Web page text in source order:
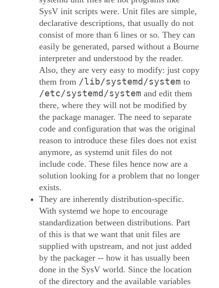
SysV init scripts were. Unit files are simple,
declarative descriptions, that usually do not
consist of more than 6 lines or so. They can
easily be generated, parsed without a Bourne
interpreter and understood by the reader.
Also, they are very easy to modify: just copy
them from /lib/systemd/system to
/etc/systemd/system and edit them
there, where they will not be modified by
the package manager. The need to separate
code and configuration that was the original
reason to introduce these files does not exist
anymore, as systemd unit files do not
include code. These files hence now are a
solution looking for a problem that no longer
exists.
They are inherently distribution-specific.
With systemd we hope to encourage
standardization between distributions. Part
of this is that we want that unit files are
supplied with upstream, and not just added
by the packager -- how it has usually been
done in the SysV world. Since the location
of the directory and the available variables